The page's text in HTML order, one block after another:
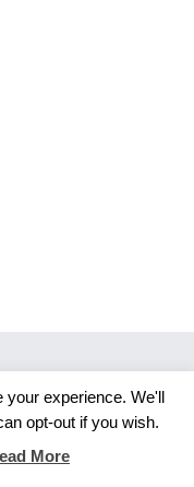
experience. We'll
opt-out if you wish.
More